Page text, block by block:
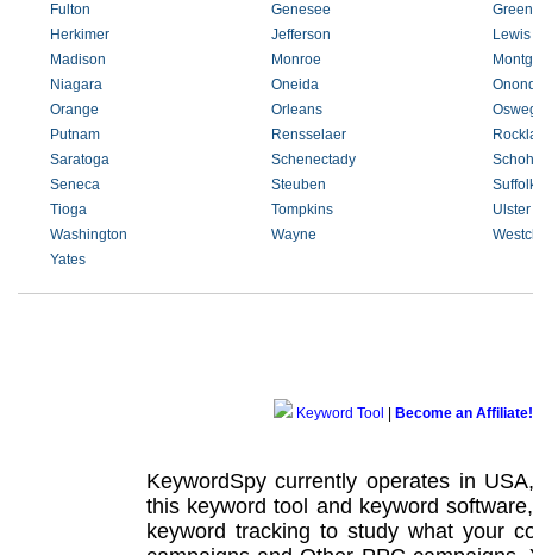
Fulton
Genesee
Herkimer
Jefferson
Lewis
Madison
Monroe
Niagara
Oneida
Orange
Orleans
Putnam
Rensselaer
Saratoga
Schenectady
Seneca
Steuben
Tioga
Tompkins
Ulster
Washington
Wayne
Yates
Keyword Tool Become an Affiliate!
KeywordSpy currently operates in
this keyword tool and keyword software
keyword tracking to study what your